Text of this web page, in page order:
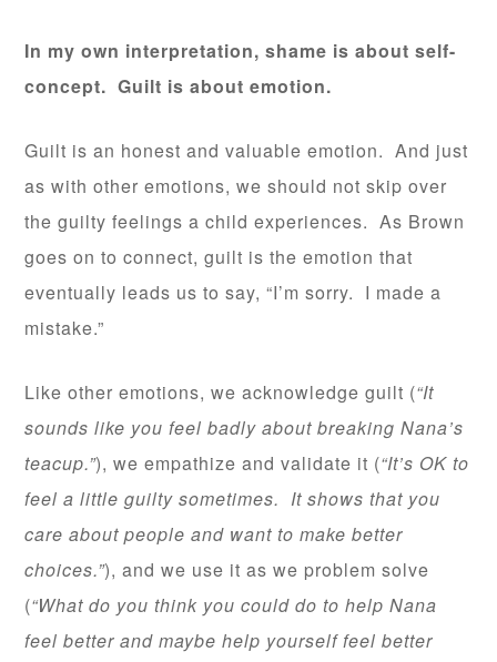
In my own interpretation, shame is about self-
concept. Guilt is about emotion.
Guilt is an honest and valuable emotion. And just
as with other emotions, we should not skip over
the guilty feelings a child experiences. As Brown
goes on to connect, guilt is the emotion that
eventually leads us to say, “I’m sorry. I made a
mistake.”
Like other emotions, we acknowledge guilt (“It
sounds like you feel badly about breaking Nana’s
teacup.”), we empathize and validate it (“It’s OK to
feel a little guilty sometimes. It shows that you
care about people and want to make better
choices.”), and we use it as we problem solve
(“What do you think you could do to help Nana
feel better and maybe help yourself feel better